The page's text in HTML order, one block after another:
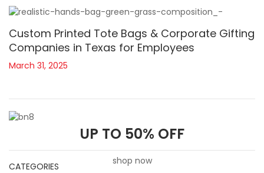
Custom Printed Tote Bags & Corporate Gifting
Companies in Texas for Employees
March 31, 2025
UP TO 50% OFF
shop now
CATEGORIES